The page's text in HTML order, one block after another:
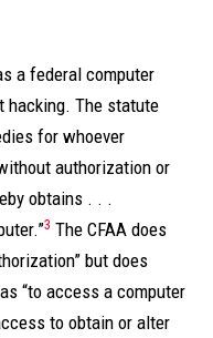
a federal computer
hacking. The statute
for whoever
authorization or
obtains . . .
3 The CFAA does
but does
“to access a computer
to obtain or alter